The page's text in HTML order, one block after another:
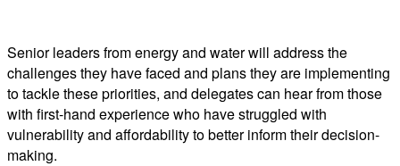
Senior leaders from energy and water will address the
challenges they have faced and plans they are implementing
to tackle these priorities, and delegates can hear from those
with first-hand experience who have struggled with
vulnerability and affordability to better inform their decision-
making.